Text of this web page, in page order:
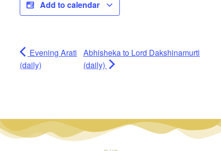
Add to calendar
Evening Arati
(daily)
Abhisheka to Lord Dakshinamurti
(daily)